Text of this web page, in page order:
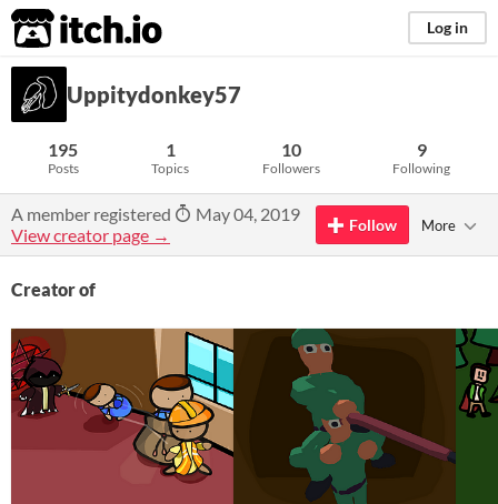
itch.io Log in
Uppitydonkey57
195
Posts
1
Topics
10
Followers
9
Following
A member registered
May 04, 2019
View creator page →
Follow More
Creator of